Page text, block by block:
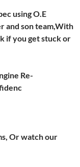
using O.E
and son team,With
if you get stuck or
Re-
Or watch our